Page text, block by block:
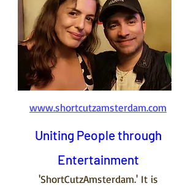
www.shortcutzamsterdam.com
Uniting People through
Entertainment
'ShortCutzAmsterdam.' It is